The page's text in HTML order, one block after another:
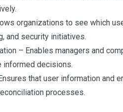
organizations to see which
and security initiatives.
– Enables managers and
informed decisions.
that user information and
processes.